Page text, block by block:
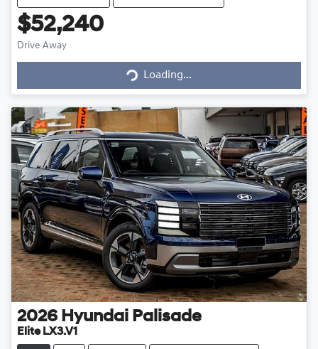
$52,240
Drive Away
Loading...
Loading...
2026 Hyundai Palisade
Elite LX3.V1